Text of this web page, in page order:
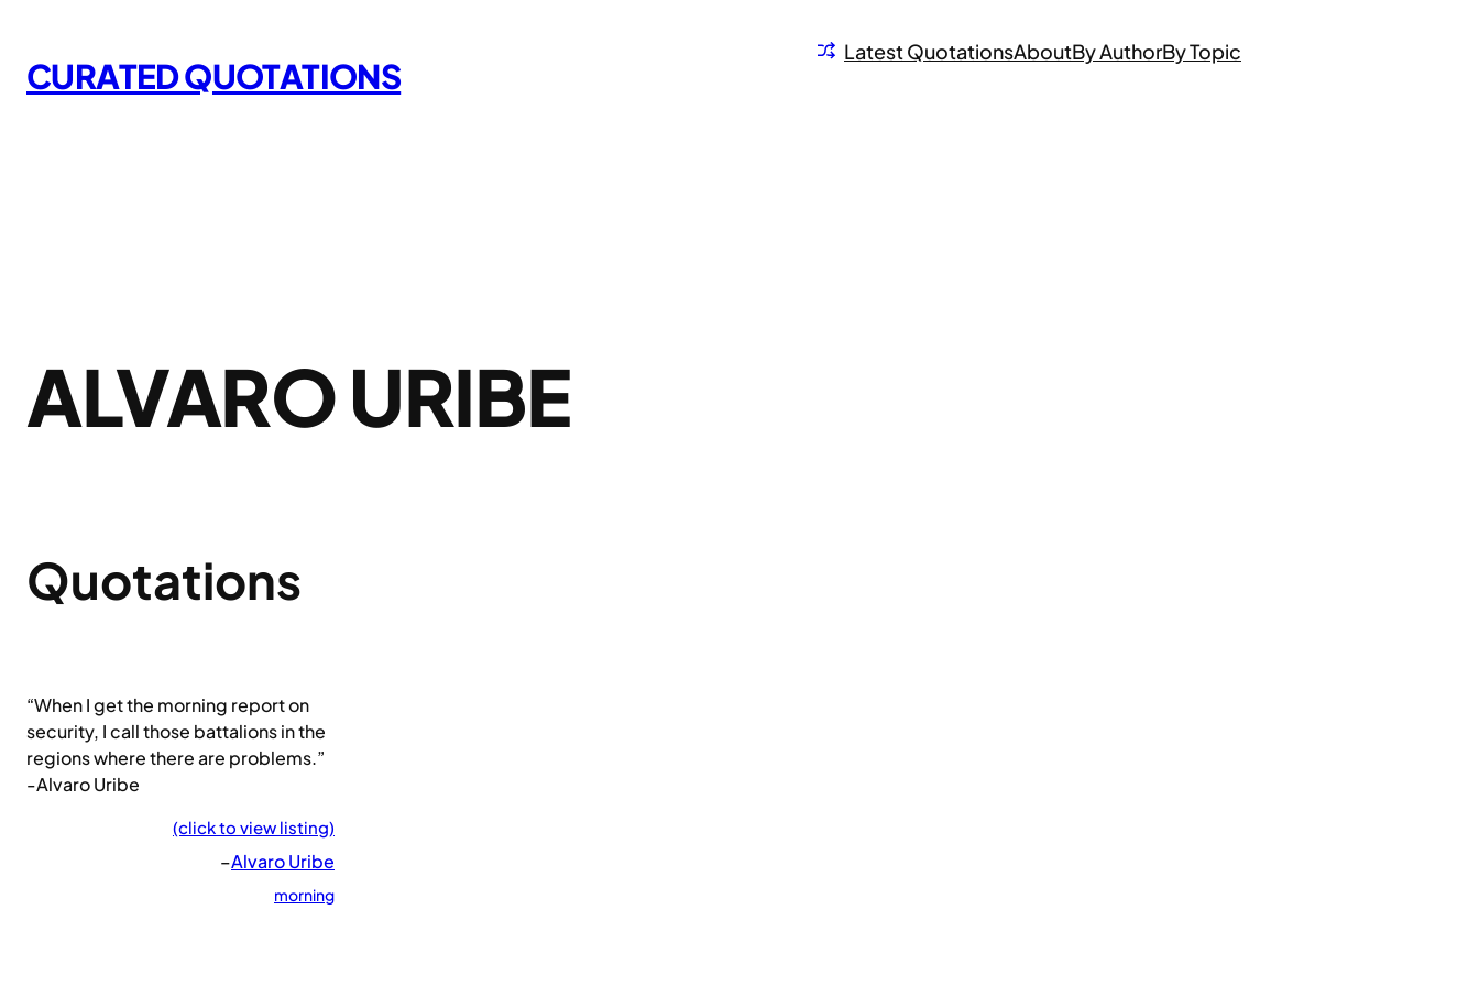
content
CURATED QUOTATIONS
Latest QuotationsAboutBy AuthorBy Topic
ALVARO URIBE
Quotations
“When I get the morning report on
security, I call those battalions in the
regions where there are problems.”
-Alvaro Uribe
(click to view listing)
–Alvaro Uribe
morning